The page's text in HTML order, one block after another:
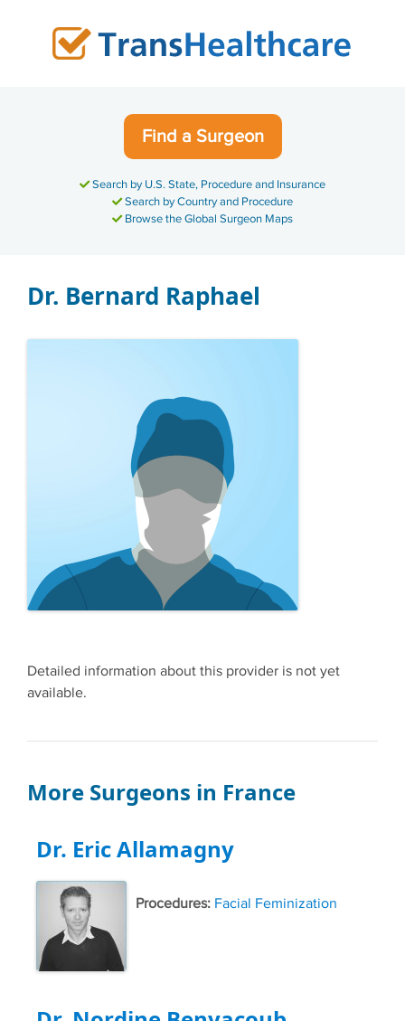
Find a Surgeon
Search by U.S. State, Procedure and Insurance
Search by Country and Procedure
Browse the Global Surgeon Maps
Dr. Bernard Raphael
Detailed information about this provider is not yet
available.
More Surgeons in France
Dr. Eric Allamagny
Procedures: Facial Feminization